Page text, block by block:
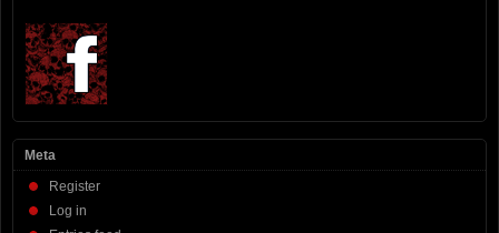
Meta
Register
Log in